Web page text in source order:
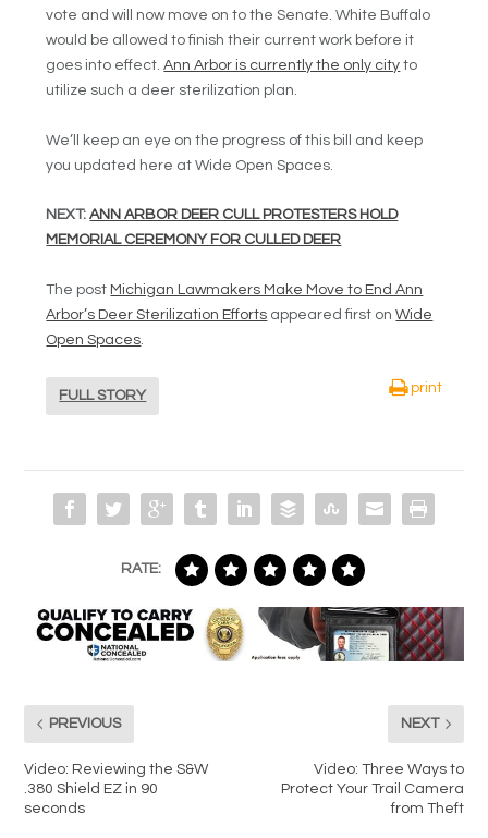
vote and will now move on to the Senate. White Buffalo
would be allowed to finish their current work before it
goes into effect.Ann Arbor is currently the only city to
utilize such a deer sterilization plan.
We’ll keep an eye on the progress of this bill and keep
you updated here at Wide Open Spaces.
NEXT:ANN ARBOR DEER CULL PROTESTERS HOLD
MEMORIAL CEREMONY FOR CULLED DEER
The post Michigan Lawmakers Make Move to End Ann
Arbor’s Deer Sterilization Efforts appeared first onWide
Open Spaces
FULL STORY
print
RATE:
PREVIOUS
Video: Reviewing the S&W
.380 Shield EZ in 90
seconds
NEXT
Video: Three Ways to
Protect Your Trail Camera
from Theft